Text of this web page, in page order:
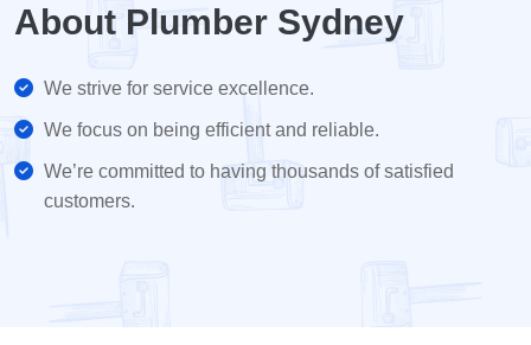
About Plumber Sydney
We strive for service excellence.
We focus on being efficient and reliable.
We’re committed to having thousands of satisfied
customers.